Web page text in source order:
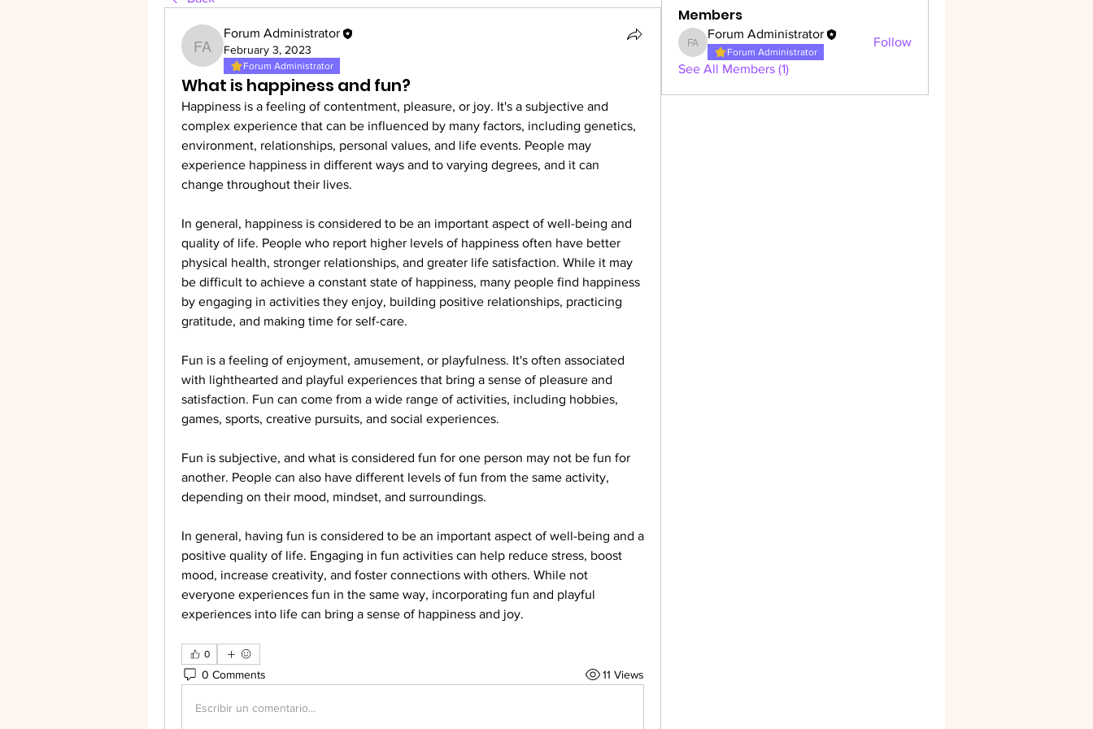
Forum Administrator
Forum Administrator
February 3, 2023
Forum Administrator
What is happiness and fun?
Happiness is a feeling of contentment, pleasure, or joy. It's a subjective and
complex experience that can be influenced by many factors, including genetics,
environment, relationships, personal values, and life events. People may
experience happiness in different ways and to varying degrees, and it can
change throughout their lives.
In general, happiness is considered to be an important aspect of well-being and
quality of life. People who report higher levels of happiness often have better
physical health, stronger relationships, and greater life satisfaction. While it may
be difficult to achieve a constant state of happiness, many people find happiness
by engaging in activities they enjoy, building positive relationships, practicing
gratitude, and making time for self-care.
Fun is a feeling of enjoyment, amusement, or playfulness. It's often associated
with lighthearted and playful experiences that bring a sense of pleasure and
satisfaction. Fun can come from a wide range of activities, including hobbies,
games, sports, creative pursuits, and social experiences.
Fun is subjective, and what is considered fun for one person may not be fun for
another. People can also have different levels of fun from the same activity,
depending on their mood, mindset, and surroundings.
In general, having fun is considered to be an important aspect of well-being and a
positive quality of life. Engaging in fun activities can help reduce stress, boost
mood, increase creativity, and foster connections with others. While not
everyone experiences fun in the same way, incorporating fun and playful
experiences into life can bring a sense of happiness and joy.
0
0 Comments 11 Views
Escribir un comentario...
Members
Forum Administrator
Forum Administrator
Forum Administrator
Follow
See All Members (1)